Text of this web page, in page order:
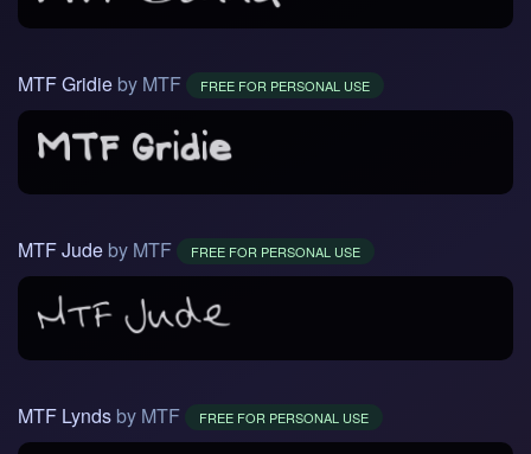
MTF Gridie by MTF FREE FOR PERSONAL USE
MTF Jude by MTF FREE FOR PERSONAL USE
MTF Lynds by MTF FREE FOR PERSONAL USE